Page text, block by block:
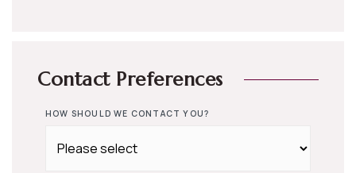
Contact Preferences
HOW SHOULD WE CONTACT YOU?